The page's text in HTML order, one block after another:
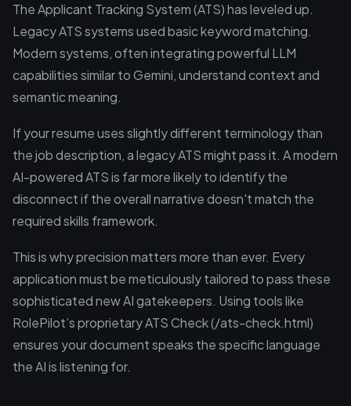
The Applicant Tracking System (ATS) has leveled up.
Legacy ATS systems used basic keyword matching.
Modern systems, often integrating powerful LLM
capabilities similar to Gemini, understand context and
semantic meaning.
If your resume uses slightly different terminology than
the job description, a legacy ATS might pass it. A modern
AI-powered ATS is far more likely to identify the
disconnect if the overall narrative doesn't match the
required skills framework.
This is why precision matters more than ever. Every
application must be meticulously tailored to pass these
sophisticated new AI gatekeepers. Using tools like
RolePilot’s proprietary ATS Check (/ats-check.html)
ensures your document speaks the specific language
the AI is listening for.